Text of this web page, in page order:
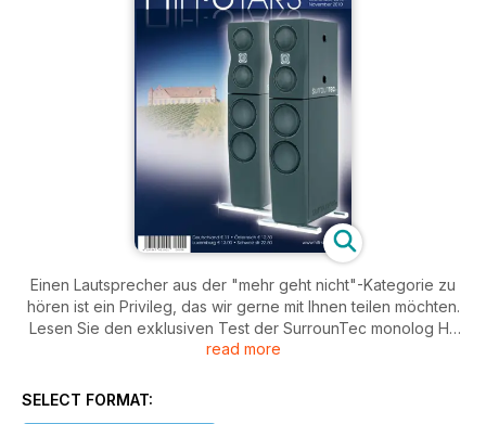
Einen Lautsprecher aus der "mehr geht nicht"-Kategorie zu
hören ist ein Privileg, das wir gerne mit Ihnen teilen möchten.
Lesen Sie den exklusiven Test der SurrounTec monolog HE
in dieser Ausgabe. Atoll ist mit dem CD 200 mit dabei und
berichtet Suzanne Vega über ihre aktuelle Album-Reihe und
read more
SELECT FORMAT: